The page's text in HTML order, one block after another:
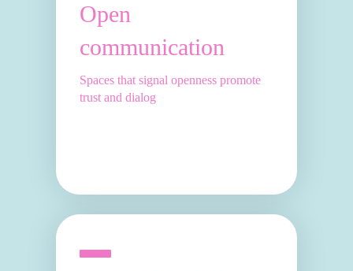
Open
communication
Spaces that signal openness promote
trust and dialog